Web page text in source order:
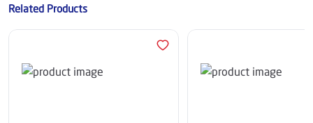
Related Products